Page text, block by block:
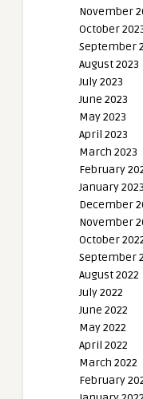
November
October
September
August 2023
July 2023
June 2023
May 2023
April 2023
March 2023
February
January 2023
December
November
October
September
August 2022
July 2022
June 2022
May 2022
April 2022
March 2022
February